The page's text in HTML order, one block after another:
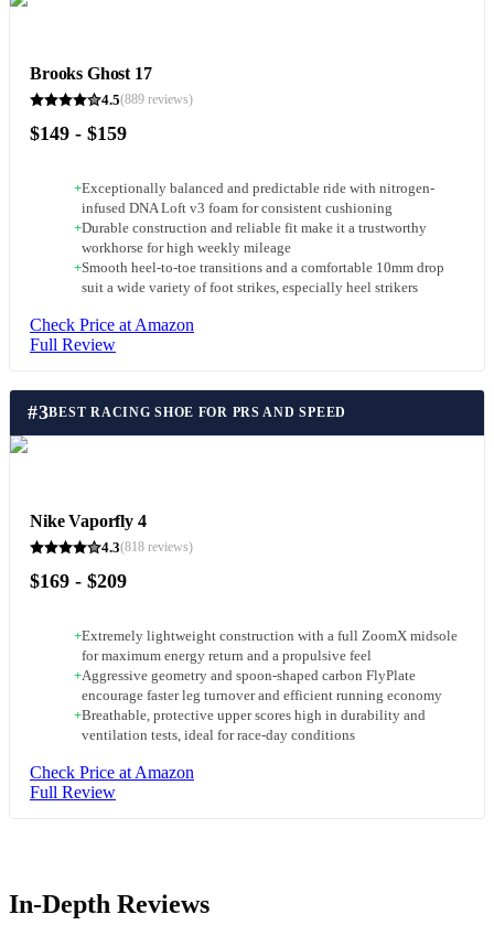
Brooks Ghost 17
4.5(889 reviews)
$149 - $159
+Exceptionally balanced and predictable ride with nitrogen-
infused DNA Loft v3 foam for consistent cushioning
+Durable construction and reliable fit make it a trustworthy
workhorse for high weekly mileage
+Smooth heel-to-toe transitions and a comfortable 10mm drop
suit a wide variety of foot strikes, especially heel strikers
Check Price at Amazon
Full Review
#3BEST RACING SHOE FOR PRS AND SPEED
Nike Vaporfly 4
4.3(818 reviews)
$169 - $209
+Extremely lightweight construction with a full ZoomX midsole
for maximum energy return and a propulsive feel
+Aggressive geometry and spoon-shaped carbon FlyPlate
encourage faster leg turnover and efficient running economy
+Breathable, protective upper scores high in durability and
ventilation tests, ideal for race-day conditions
Check Price at Amazon
Full Review
In-Depth Reviews